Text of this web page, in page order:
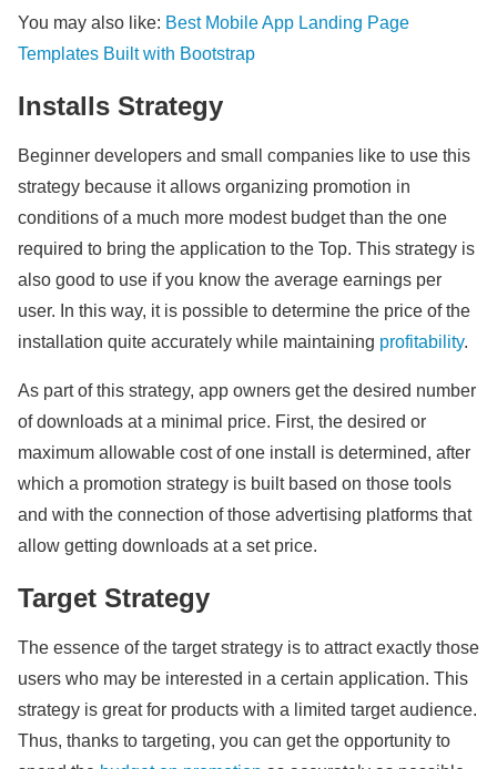
You may also like: Best Mobile App Landing Page
Templates Built with Bootstrap
Installs Strategy
Beginner developers and small companies like to use this
strategy because it allows organizing promotion in
conditions of a much more modest budget than the one
required to bring the application to the Top. This strategy is
also good to use if you know the average earnings per
user. In this way, it is possible to determine the price of the
installation quite accurately while maintaining profitability.
As part of this strategy, app owners get the desired number
of downloads at a minimal price. First, the desired or
maximum allowable cost of one install is determined, after
which a promotion strategy is built based on those tools
and with the connection of those advertising platforms that
allow getting downloads at a set price.
Target Strategy
The essence of the target strategy is to attract exactly those
users who may be interested in a certain application. This
strategy is great for products with a limited target audience.
Thus, thanks to targeting, you can get the opportunity to